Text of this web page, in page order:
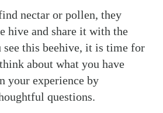
nectar or pollen, they
hive and share it with the
see this beehive, it is time for
about what you have
your experience by
questions.